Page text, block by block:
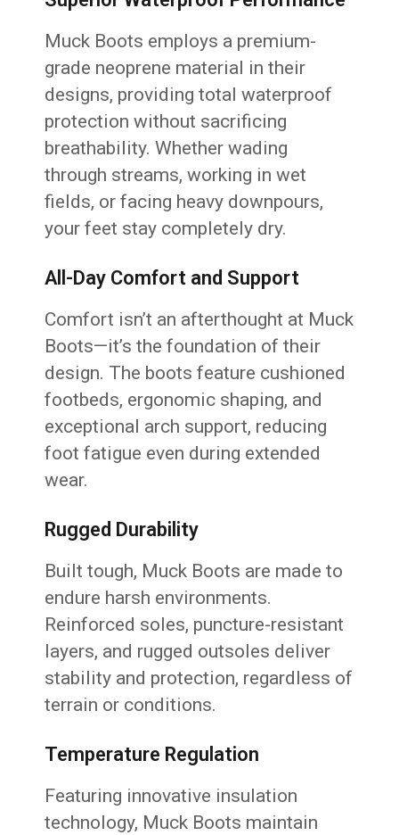
Muck Boots employs a premium-
grade neoprene material in their
designs, providing total waterproof
protection without sacrificing
breathability. Whether wading
through streams, working in wet
fields, or facing heavy downpours,
your feet stay completely dry.
All-Day Comfort and Support
Comfort isn’t an afterthought at Muck
Boots—it’s the foundation of their
design. The boots feature cushioned
footbeds, ergonomic shaping, and
exceptional arch support, reducing
foot fatigue even during extended
wear.
Rugged Durability
Built tough, Muck Boots are made to
endure harsh environments.
Reinforced soles, puncture-resistant
layers, and rugged outsoles deliver
stability and protection, regardless of
terrain or conditions.
Temperature Regulation
Featuring innovative insulation
technology, Muck Boots maintain